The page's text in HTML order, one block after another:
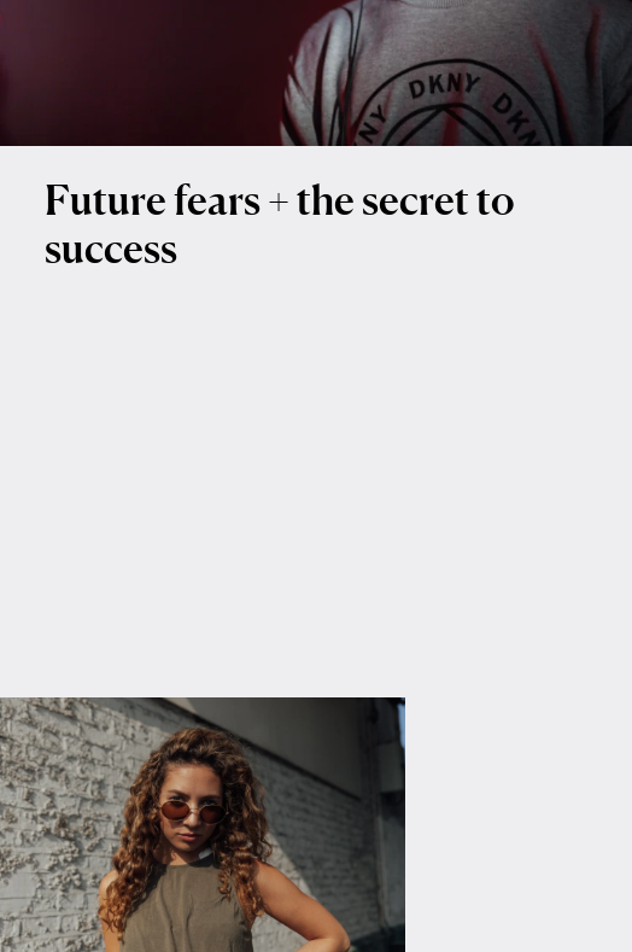
Future fears + the secret to
success